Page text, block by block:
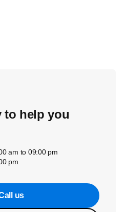
to help you
am to 09:00 pm
pm
us